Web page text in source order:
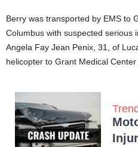
Berry was transported by EMS to
Columbus with suspected serious
Angela Fay Jean Penix, 31, of
helicopter to Grant Medical